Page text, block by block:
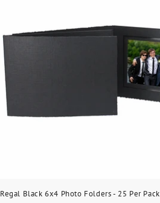
Regal Black 6x4 Photo Folders - 25 Per Pack